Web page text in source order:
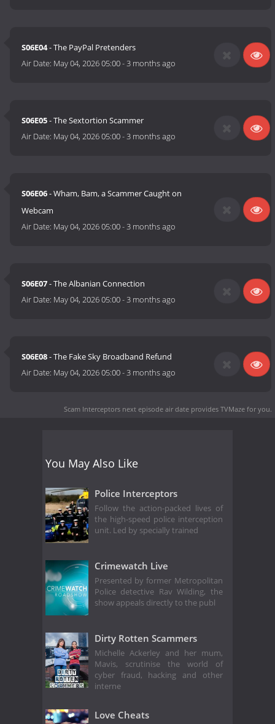
S06E04- The PayPal Pretenders
Air Date: May 04, 2026 05:00-3 months ago
S06E05- The Sextortion Scammer
Air Date: May 04, 2026 05:00-3 months ago
S06E06- Wham, Bam, a Scammer Caught on
Webcam
Air Date: May 04, 2026 05:00-3 months ago
S06E07- The Albanian Connection
Air Date: May 04, 2026 05:00-3 months ago
S06E08- The Fake Sky Broadband Refund
Air Date: May 04, 2026 05:00-3 months ago
Scam Interceptors next episode air date provides TVMaze for you.
You May Also Like
Police Interceptors
Follow the action-packed lives of
the high-speed police interception
unit. Led by specially trained
Crimewatch Live
Presented by former Metropolitan
Police detective Rav Wilding, the
show appeals directly to the publ
Dirty Rotten Scammers
Michelle Ackerley and her mum,
Mavis, scrutinise the world of
cyber fraud, hacking and other
interne
Love Cheats